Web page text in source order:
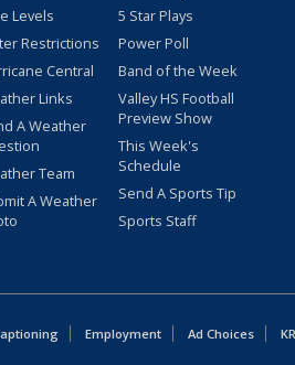
Levels
Restrictions
Central
Links
A Weather
Team
A Weather
5 Star Plays
Power Poll
Band of the Week
Valley HS Football
Preview Show
This Week's
Schedule
Send A Sports Tip
Sports Staff
Employment Ad Choices